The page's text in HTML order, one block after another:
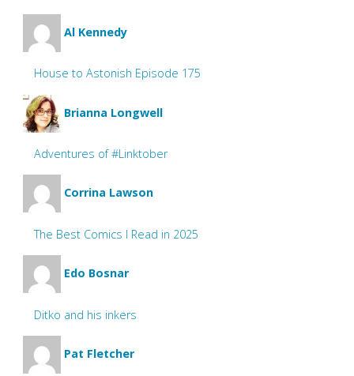
Al Kennedy
House to Astonish Episode 175
Brianna Longwell
Adventures of #Linktober
Corrina Lawson
The Best Comics I Read in 2025
Edo Bosnar
Ditko and his inkers
Pat Fletcher